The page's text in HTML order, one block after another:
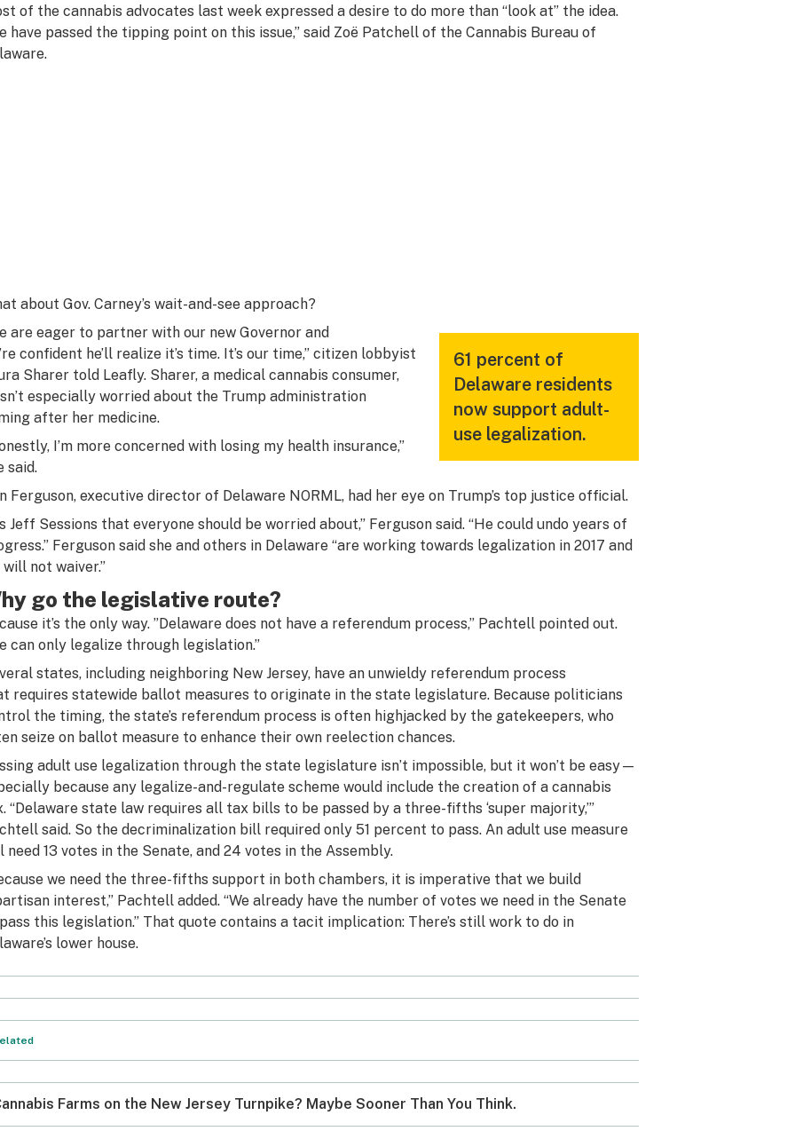
of the cannabis advocates last week expressed a desire to do more than “look at” the idea.
have passed the tipping point on this issue,” said Zoë Patchell of the Cannabis Bureau of
about Gov. Carney’s wait-and-see approach?
61 percent of
Delaware residents
now support adult-
use legalization.
are eager to partner with our new Governor and
confident he’ll realize it’s time. It’s our time,” citizen lobbyist
Sharer told Leafly. Sharer, a medical cannabis consumer,
especially worried about the Trump administration
after her medicine.
I’m more concerned with losing my health insurance,”
said.
Ferguson, executive director of Delaware NORML, had her eye on Trump’s top justice official.
Jeff Sessions that everyone should be worried about,” Ferguson said. “He could undo years of
Ferguson said she and others in Delaware “are working towards legalization in 2017 and
will not waiver.”
go the legislative route?
it’s the only way. ”Delaware does not have a referendum process,” Pachtell pointed out.
can only legalize through legislation.”
states, including neighboring New Jersey, have an unwieldy referendum process
requires statewide ballot measures to originate in the state legislature. Because politicians
the timing, the state’s referendum process is often highjacked by the gatekeepers, who
seize on ballot measure to enhance their own reelection chances.
adult use legalization through the state legislature isn’t impossible, but it won’t be easy—
because any legalize-and-regulate scheme would include the creation of a cannabis
“Delaware state law requires all tax bills to be passed by a three-fifths ‘super majority,’”
said. So the decriminalization bill required only 51 percent to pass. An adult use measure
need 13 votes in the Senate, and 24 votes in the Assembly.
we need the three-fifths support in both chambers, it is imperative that we build
interest,” Pachtell added. “We already have the number of votes we need in the Senate
this legislation.” That quote contains a tacit implication: There’s still work to do in
lower house.
Farms on the New Jersey Turnpike? Maybe Sooner Than You Think.